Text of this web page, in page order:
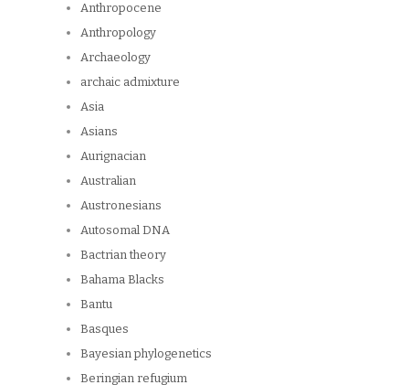
Anthropocene
Anthropology
Archaeology
archaic admixture
Asia
Asians
Aurignacian
Australian
Austronesians
Autosomal DNA
Bactrian theory
Bahama Blacks
Bantu
Basques
Bayesian phylogenetics
Beringian refugium